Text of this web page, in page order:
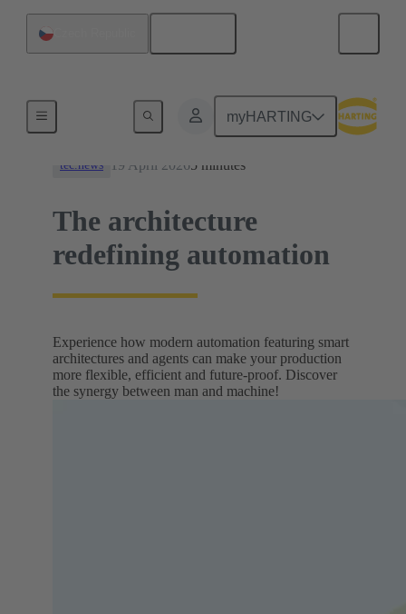
myHARTING
tec.news 19 April 20265 minutes
The architecture
redefining automation
Experience how modern automation featuring smart
architectures and agents can make your production
more flexible, efficient and future-proof. Discover
the synergy between man and machine!